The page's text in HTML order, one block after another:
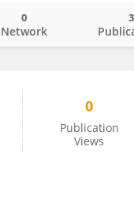
Network
0 3
0
Publication
Views